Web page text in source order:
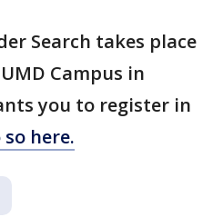
Search takes place
Campus in
you to register in
here.